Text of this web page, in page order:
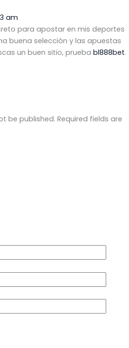
am
para apostar en mis deportes
buena selección y las apuestas
un buen sitio, prueba bl888bet.
be published. Required fields are